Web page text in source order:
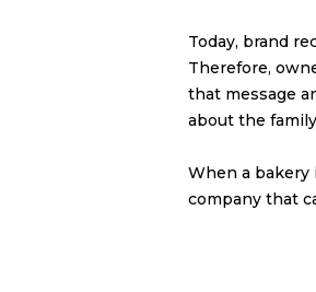
Today, brand
Therefore,
that message
about the
When a bakery
company that